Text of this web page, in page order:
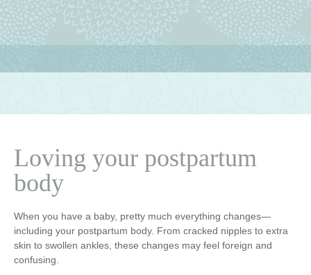
Loving your postpartum
body
When you have a baby, pretty much everything changes—
including your postpartum body. From cracked nipples to extra
skin to swollen ankles, these changes may feel foreign and
confusing.